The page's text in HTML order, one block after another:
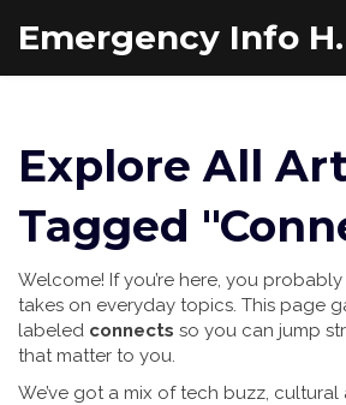
Explore All
Tagged
Welcome! If you’re here, you
takes on everyday topics. This page
labeled connects so you can jump
that matter to you.
We’ve got a mix of tech buzz, cultural